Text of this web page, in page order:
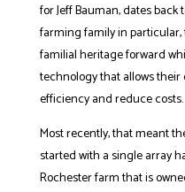
for Jeff Bauman, dates
farming family in particular,
familial heritage forward
technology that allows
efficiency and reduce costs.
Most recently, that meant
started with a single array
Rochester farm that is